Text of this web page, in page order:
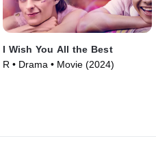
I Wish You All the Best
R • Drama • Movie (2024)